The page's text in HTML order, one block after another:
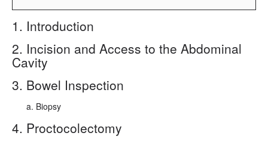
1. Introduction
2. Incision and Access to the Abdominal
Cavity
3. Bowel Inspection
Biopsy
4. Proctocolectomy